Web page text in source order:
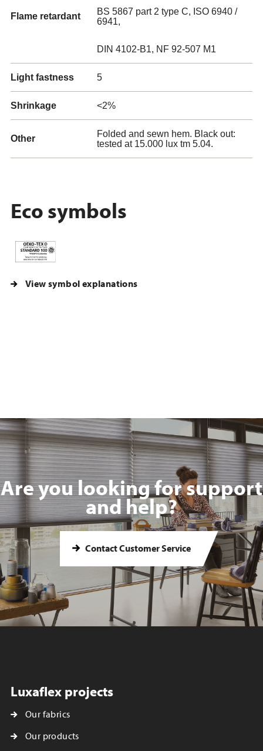
Flame retardant
BS 5867 part 2 type C, ISO 6940 /
6941,
DIN 4102-B1, NF 92-507 M1
Light fastness 5
Shrinkage <2%
Other
Folded and sewn hem. Black out:
tested at 15.000 lux tm 5.04.
Eco symbols
View symbol explanations
Are you looking for support
and help?
Contact Customer Service
Luxaflex projects
Our fabrics
Our products